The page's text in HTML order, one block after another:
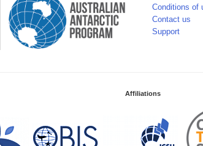
Conditions of
Contact us
Support
Affiliations